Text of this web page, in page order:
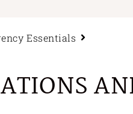
Essentials